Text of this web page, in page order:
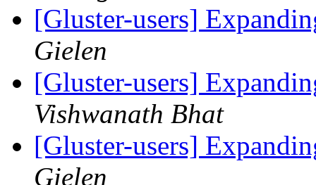
[Gluster-users]
Gielen
[Gluster-users]
Vishwanath Bhat
[Gluster-users]
Gielen